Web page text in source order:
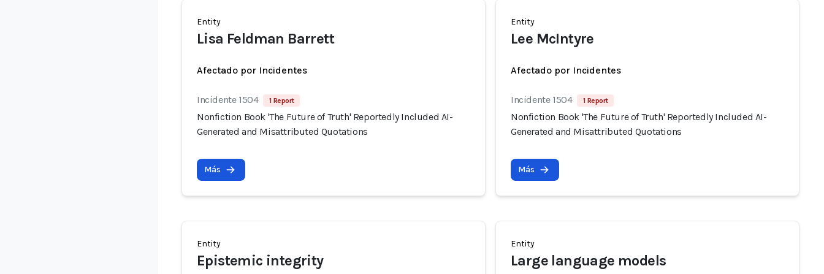
Entity
Lisa Feldman Barrett
Afectado por Incidentes
Incidente 1504 1 Report
Nonfiction Book 'The Future of Truth' Reportedly Included AI-
Generated and Misattributed Quotations
Más
Entity
Lee McIntyre
Afectado por Incidentes
Incidente 1504 1 Report
Nonfiction Book 'The Future of Truth' Reportedly Included AI-
Generated and Misattributed Quotations
Más
Entity
Epistemic integrity
Entity
Large language models